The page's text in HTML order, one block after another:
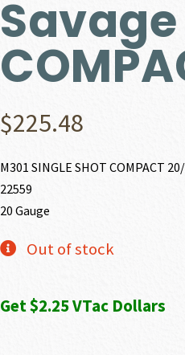
$225.48
M301 SINGLE SHOT COMPACT
22559
20 Gauge
Out of stock
Get $2.25 VTac Dollars